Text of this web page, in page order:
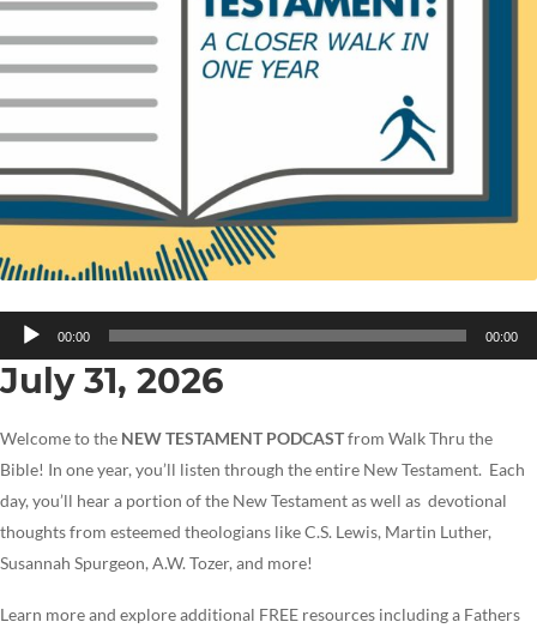
Audio
00:00 00:00
July 31, 2026
Welcome to the NEW TESTAMENT PODCASTfrom Walk Thru the
Bible! In one year, you’ll listen through the entire New Testament. Each
day, you’ll hear a portion of the New Testament as well as devotional
thoughts from esteemed theologians like C.S. Lewis, Martin Luther,
Susannah Spurgeon, A.W. Tozer, and more!
Learn more and explore additional FREE resources including a Fathers